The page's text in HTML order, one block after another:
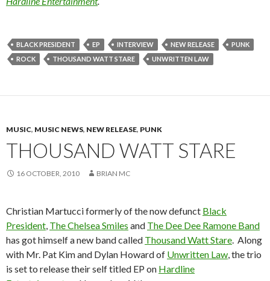
BLACK PRESIDENT EP INTERVIEW NEW RELEASE
PUNK
ROCK
THOUSAND WATT STARE UNWRITTEN LAW
MUSIC, MUSIC NEWS, NEW RELEASE, PUNK
THOUSAND WATT STARE
16 OCTOBER, 2010 BRIAN MC
Christian Martucci formerly of the now defunct Black
President, The Chelsea Smiles and The Dee Dee Ramone Band
has got himself a new band called Thousand Watt Stare. Along
with Mr. Pat Kim and Dylan Howard of Unwritten Law, the trio
is set to release their self titled EP on Hardline